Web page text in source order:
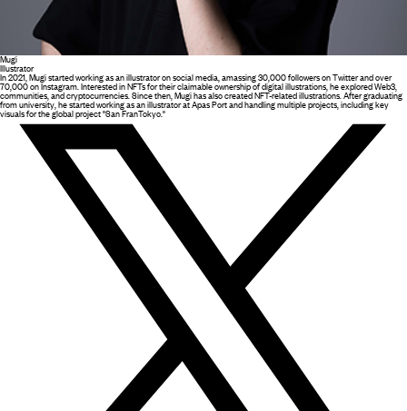
Mugi
Illustrator
In 2021, Mugi started working as an illustrator on social media, amassing 30,000 followers on Twitter and over
70,000 on Instagram. Interested in NFTs for their claimable ownership of digital illustrations, he explored Web3,
communities, and cryptocurrencies. Since then, Mugi has also created NFT-related illustrations. After graduating
from university, he started working as an illustrator at Apas Port and handling multiple projects, including key
visuals for the global project "San FranTokyo."